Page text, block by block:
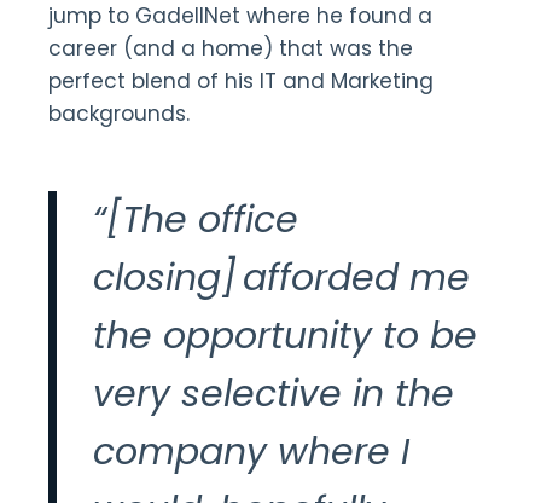
jump to GadellNet where he found a
career (and a home) that was the
perfect blend of his IT and Marketing
backgrounds.
“[The office
closing] afforded me
the opportunity to be
very selective in the
company where I